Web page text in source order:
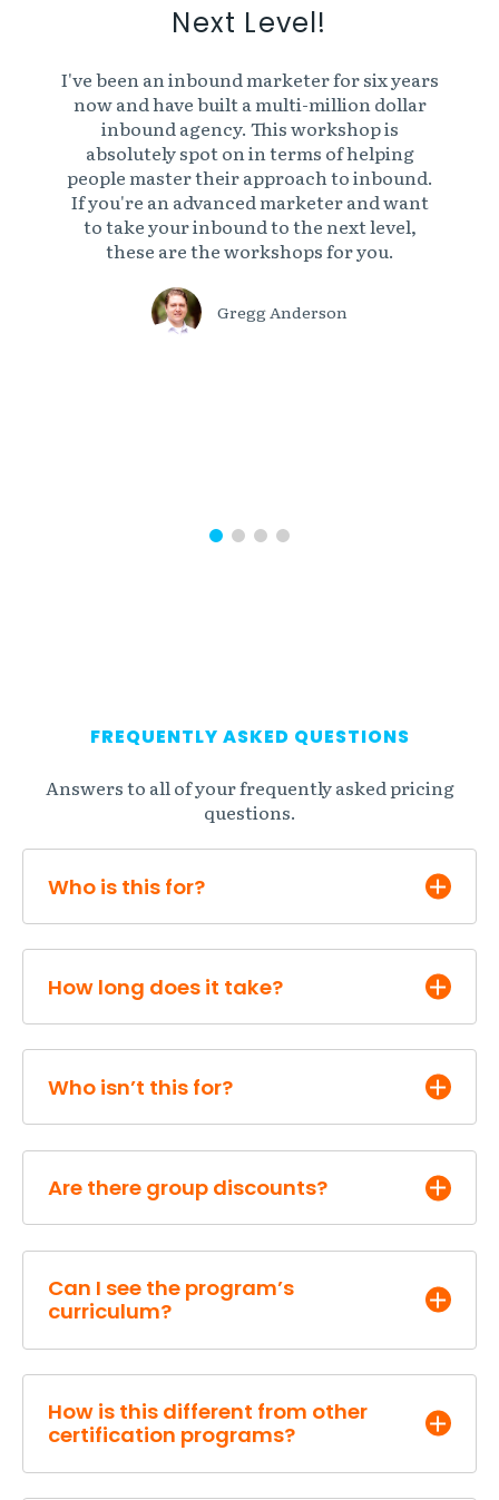
Next Level!
I've been an inbound marketer for six years
now and have built a multi-million dollar
inbound agency. This workshop is
absolutely spot on in terms of helping
people master their approach to inbound.
If you're an advanced marketer and want
to take your inbound to the next level,
these are the workshops for you.
Gregg Anderson
FREQUENTLY ASKED QUESTIONS
Answers to all of your frequently asked pricing
questions.
Who is this for?
How long does it take?
Who isn’t this for?
Are there group discounts?
Can I see the program’s
curriculum?
Kathleen Booth
How is this different from other
certification programs?